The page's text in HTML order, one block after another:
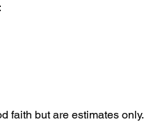
faith but are estimates only.